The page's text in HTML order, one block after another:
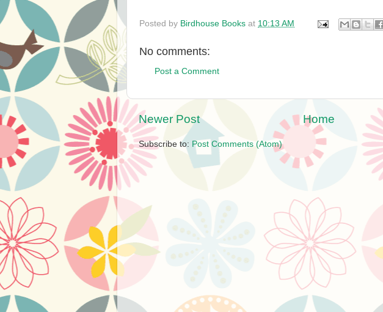
Posted by Birdhouse Books at 10:13 AM
No comments:
Post a Comment
Newer Post Home
Subscribe to: Post Comments (Atom)